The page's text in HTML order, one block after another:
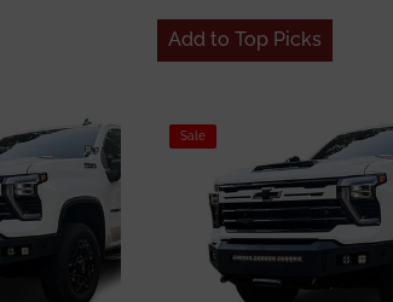
Add to Top Picks
Sale